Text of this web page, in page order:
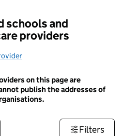
schools and
providers
on this page are
publish the addresses of
Filters